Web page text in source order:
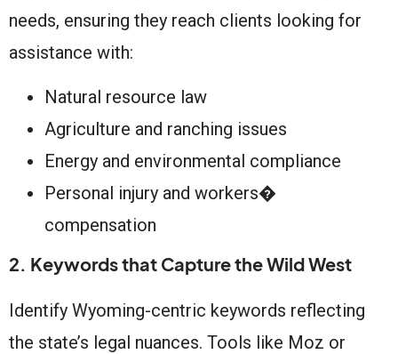
needs, ensuring they reach clients looking for
assistance with:
Natural resource law
Agriculture and ranching issues
Energy and environmental compliance
Personal injury and workers�
compensation
2. Keywords that Capture the Wild West
Identify Wyoming-centric keywords reflecting
the state’s legal nuances. Tools like Moz or